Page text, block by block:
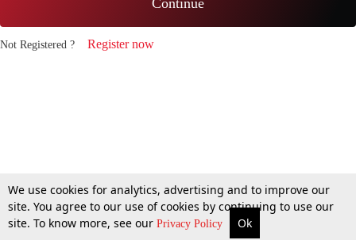
Continue
Not Registered ? Register now
We use cookies for analytics, advertising and to improve our
site. You agree to our use of cookies by continuing to use our
site. To know more, see our Privacy Policy Ok